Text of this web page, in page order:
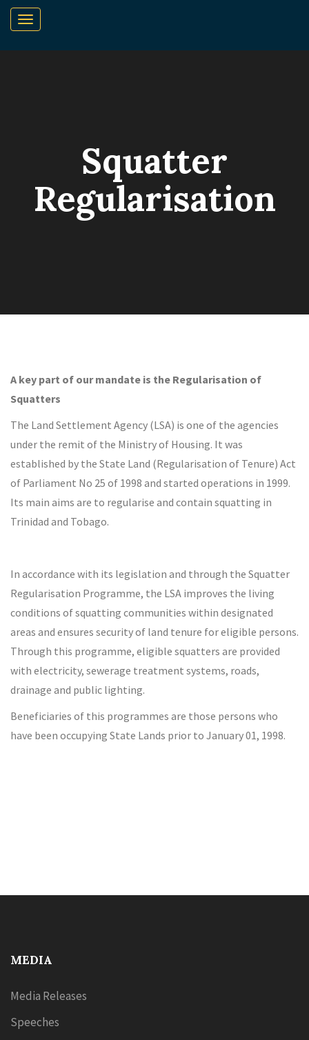
Squatter
Regularisation
A key part of our mandate is the Regularisation of
Squatters
The Land Settlement Agency (LSA) is one of the agencies
under the remit of the Ministry of Housing. It was
established by the State Land (Regularisation of Tenure) Act
of Parliament No 25 of 1998 and started operations in 1999.
Its main aims are to regularise and contain squatting in
Trinidad and Tobago.
In accordance with its legislation and through the Squatter
Regularisation Programme, the LSA improves the living
conditions of squatting communities within designated
areas and ensures security of land tenure for eligible persons.
Through this programme, eligible squatters are provided
with electricity, sewerage treatment systems, roads,
drainage and public lighting.
Beneficiaries of this programmes are those persons who
have been occupying State Lands prior to January 01, 1998.
MEDIA
Media Releases
Speeches